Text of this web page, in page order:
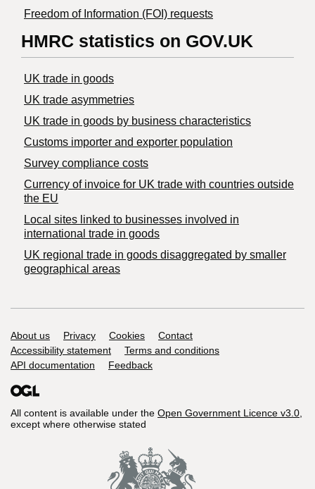
Freedom of Information (FOI) requests
HMRC statistics on GOV.UK
UK trade in goods
UK trade asymmetries
​UK trade in goods by business characteristics
Customs importer and exporter population
Survey compliance costs
Currency of invoice for UK trade with countries outside
the EU
Local sites linked to businesses involved in
international trade in goods
UK regional trade in goods disaggregated by smaller
geographical areas
Support links
About us Privacy Cookies
Contact
Accessibility statement
Terms and conditions
API documentation
Feedback
All content is available under the Open Government Licence v3.0,
except where otherwise stated